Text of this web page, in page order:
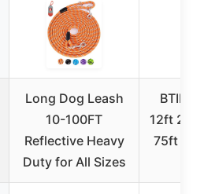
Long Dog Leash
10-100FT
Reflective Heavy
Duty for All Sizes
12ft
75ft